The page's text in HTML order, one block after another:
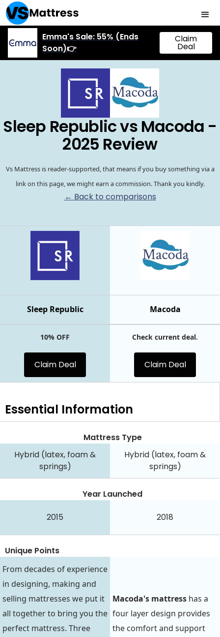
Emma's Sale: 55% (Ends
Soon)👉
Claim
Deal
Sleep Republic vs Macoda -
2025 Review
Vs Mattress is reader-supported, that means if you buy something via a
link on this page, we might earn a commission. Thank you kindly.
← Back to comparisons
Macoda
Sleep Republic
10% OFF
Claim Deal
Check current deal.
Claim Deal
Essential Information
Mattress Type
Hybrid (latex, foam &
springs)
Hybrid (latex, foam &
springs)
Year Launched
2015 2018
Unique Points
From decades of experience
in designing, making and
selling mattresses we put it
all together to bring you the
perfect mattress. Three
Macoda's mattress has a
four layer design provides
the comfort and support